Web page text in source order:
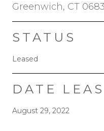
Greenwich, CT
STATUS
Leased
DATE
August 29, 2022